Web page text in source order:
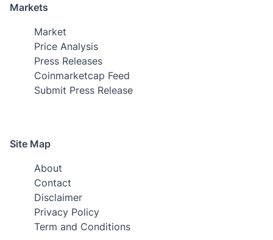
Markets
Market
Price Analysis
Press Releases
Coinmarketcap Feed
Submit Press Release
Site Map
About
Contact
Disclaimer
Privacy Policy
Term and Conditions